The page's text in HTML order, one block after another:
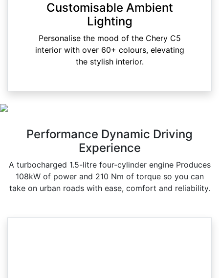
Customisable Ambient
Lighting
Personalise the mood of the Chery C5
interior with over 60+ colours, elevating
the stylish interior.
Performance Dynamic Driving
Experience
A turbocharged 1.5-litre four-cylinder engine Produces
108kW of power and 210 Nm of torque so you can
take on urban roads with ease, comfort and reliability.